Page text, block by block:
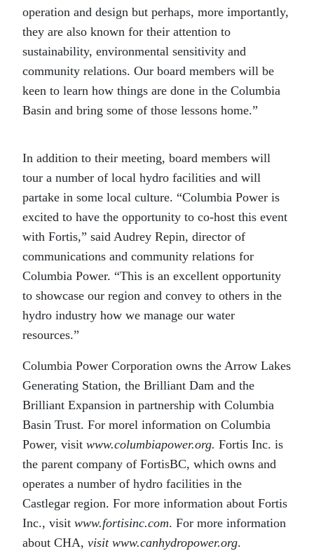
operation and design but perhaps, more importantly,
they are also known for their attention to
sustainability, environmental sensitivity and
community relations. Our board members will be
keen to learn how things are done in the Columbia
Basin and bring some of those lessons home.”
In addition to their meeting, board members will
tour a number of local hydro facilities and will
partake in some local culture. “Columbia Power is
excited to have the opportunity to co-host this event
with Fortis,” said Audrey Repin, director of
communications and community relations for
Columbia Power. “This is an excellent opportunity
to showcase our region and convey to others in the
hydro industry how we manage our water
resources.”
Columbia Power Corporation owns the Arrow Lakes
Generating Station, the Brilliant Dam and the
Brilliant Expansion in partnership with Columbia
Basin Trust. For morel information on Columbia
Power, visit www.columbiapower.org. Fortis Inc. is
the parent company of FortisBC, which owns and
operates a number of hydro facilities in the
Castlegar region. For more information about Fortis
Inc., visit www.fortisinc.com. For more information
about CHA, visit www.canhydropower.org.